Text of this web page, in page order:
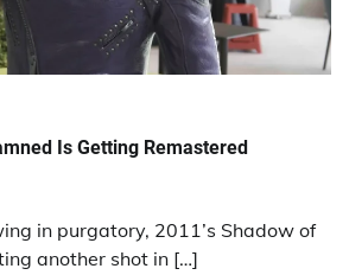
Is Getting Remastered
in purgatory, 2011’s Shadow of
another shot in […]